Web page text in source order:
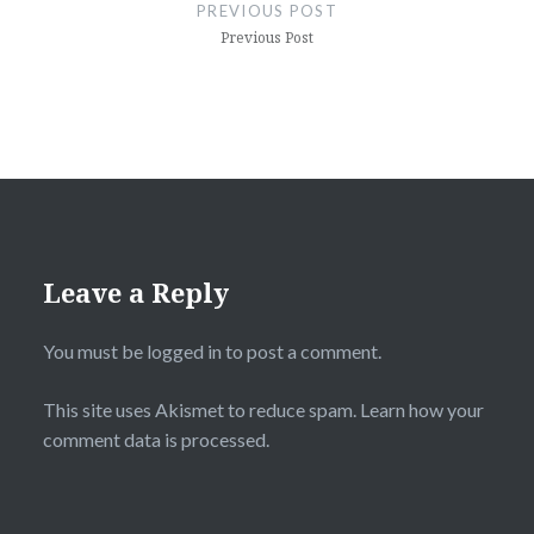
PREVIOUS POST
Previous Post
Leave a Reply
You must be logged in to post a comment.
This site uses Akismet to reduce spam. Learn how your
comment data is processed.